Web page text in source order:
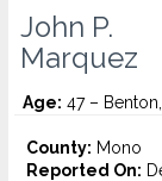
John P.
Marquez
Age: 47 –
County: Mono
Reported On: